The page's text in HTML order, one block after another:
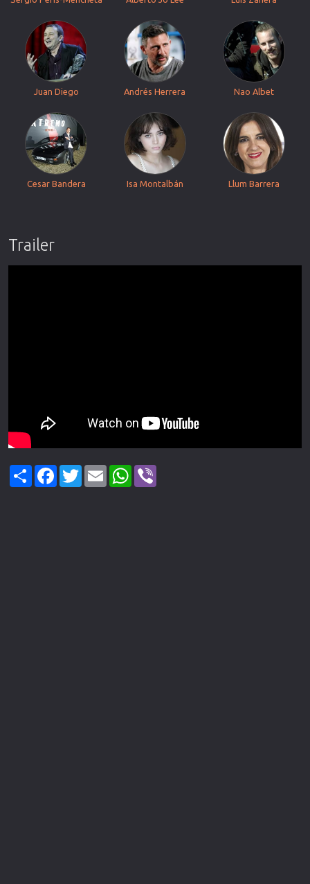
Juan Diego Andrés Herrera Nao Albet
Cesar Bandera Isa Montalbán Llum Barrera
Trailer
ShareFacebook
TwitterEmail WhatsApp